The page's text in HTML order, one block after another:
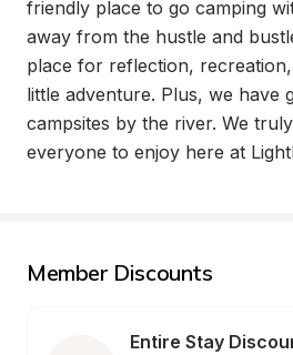
friendly place to go camping
away from the hustle and
place for reflection,
little adventure. Plus, we have
campsites by the river. We
everyone to enjoy here at
Member Discounts
Entire Stay